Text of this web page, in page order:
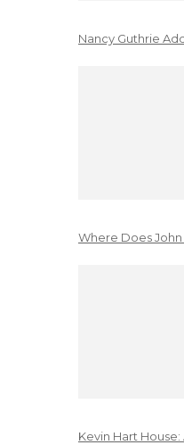
Nancy Guthrie
Where Does John
Kevin Hart House: